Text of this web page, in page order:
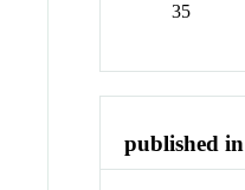
35
published in